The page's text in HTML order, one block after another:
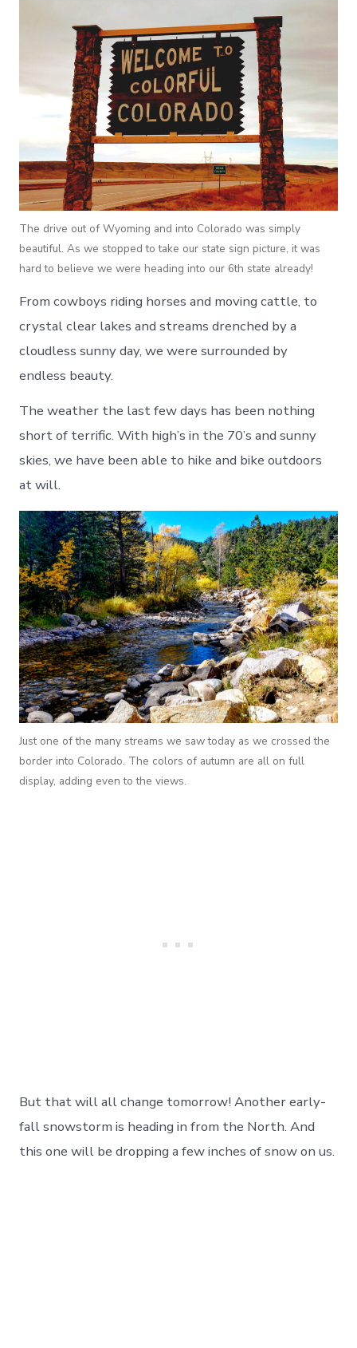
The drive out of Wyoming and into Colorado was simply
beautiful. As we stopped to take our state sign picture, it was
hard to believe we were heading into our 6th state already!
From cowboys riding horses and moving cattle, to
crystal clear lakes and streams drenched by a
cloudless sunny day, we were surrounded by
endless beauty.
The weather the last few days has been nothing
short of terrific. With high’s in the 70’s and sunny
skies, we have been able to hike and bike outdoors
at will.
Just one of the many streams we saw today as we crossed the
border into Colorado. The colors of autumn are all on full
display, adding even to the views.
But that will all change tomorrow! Another early-
fall snowstorm is heading in from the North. And
this one will be dropping a few inches of snow on us.